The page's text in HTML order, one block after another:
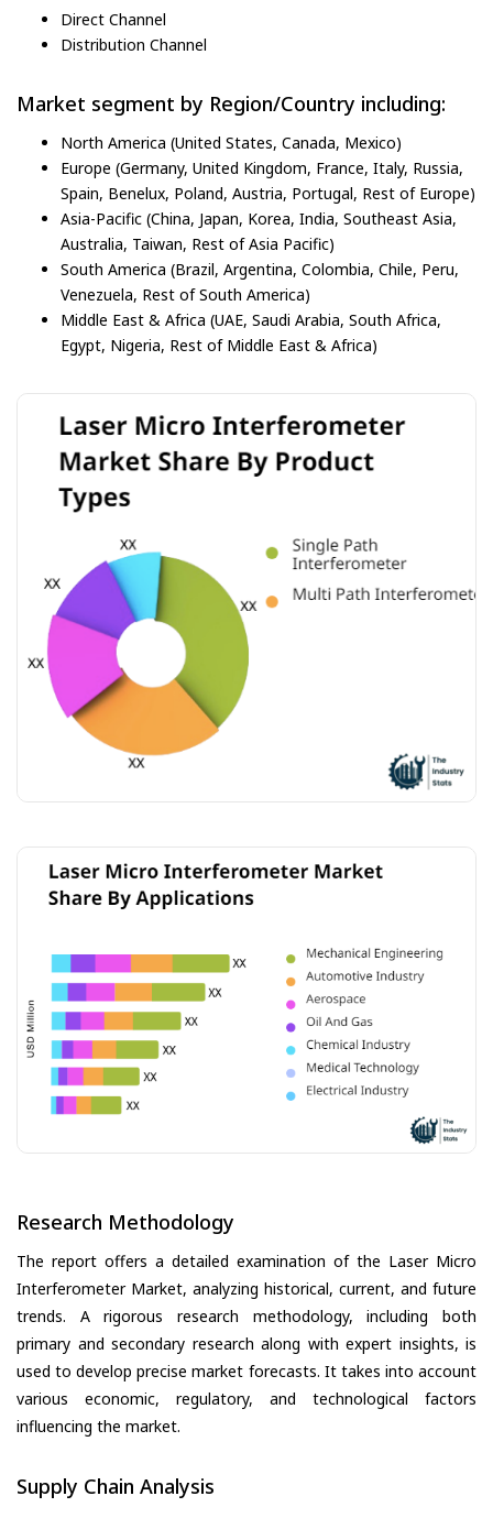
Direct Channel
Distribution Channel
Market segment by Region/Country including:
North America (United States, Canada, Mexico)
Europe (Germany, United Kingdom, France, Italy, Russia,
Spain, Benelux, Poland, Austria, Portugal, Rest of Europe)
Asia-Pacific (China, Japan, Korea, India, Southeast Asia,
Australia, Taiwan, Rest of Asia Pacific)
South America (Brazil, Argentina, Colombia, Chile, Peru,
Venezuela, Rest of South America)
Middle East & Africa (UAE, Saudi Arabia, South Africa,
Egypt, Nigeria, Rest of Middle East & Africa)
Research Methodology
The report offers a detailed examination of the Laser Micro
Interferometer Market, analyzing historical, current, and future
trends. A rigorous research methodology, including both
primary and secondary research along with expert insights, is
used to develop precise market forecasts. It takes into account
various economic, regulatory, and technological factors
influencing the market.
Supply Chain Analysis